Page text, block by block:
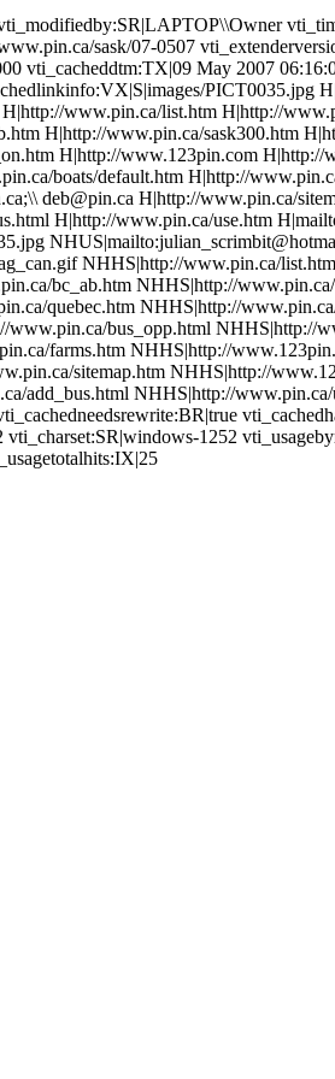
sask/07-0507
vti_cacheddtm:TX|09 May 2007
www.pin.ca/list.htm H|http://
H|http://www.pin.ca/sask300.htm
H|http://www.123pin.com
boats/default.htm H|http://
deb@pin.ca H|http://www.pin.ca/
H|http://www.pin.ca/use.htm
NHHS|http://www.pin.ca/
bc_ab.htm NHHS|http://
quebec.htm NHHS|http://
bus_opp.html NHHS|http://
farms.htm NHHS|http://
sitemap.htm NHHS|http://
add_bus.html NHHS|http://
1252